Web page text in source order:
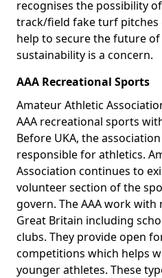
recognises the possibility
track/field fake turf pitches
help to secure the future
sustainability is a concern.
AAA Recreational Sports
Amateur Athletic
AAA recreational sports
Before UKA, the
responsible for athletics.
Association continues to
volunteer section of the
govern. The AAA work
Great Britain including
clubs. They provide open
competitions which helps
younger athletes. These